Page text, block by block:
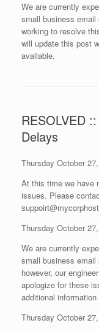
We are currently
small business email
working to resolve
will update this post
available.
RESOLVED
Delays
Thursday October
At this time we have
issues. Please
Thursday October
We are currently
small business email
however, our
apologize for these
additional
Thursday October